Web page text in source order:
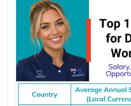
Want tocheck your partner
can review your evidence
apply once and apply right.
Types of Partner Visa in
Australia runs three related
and which one applies to you